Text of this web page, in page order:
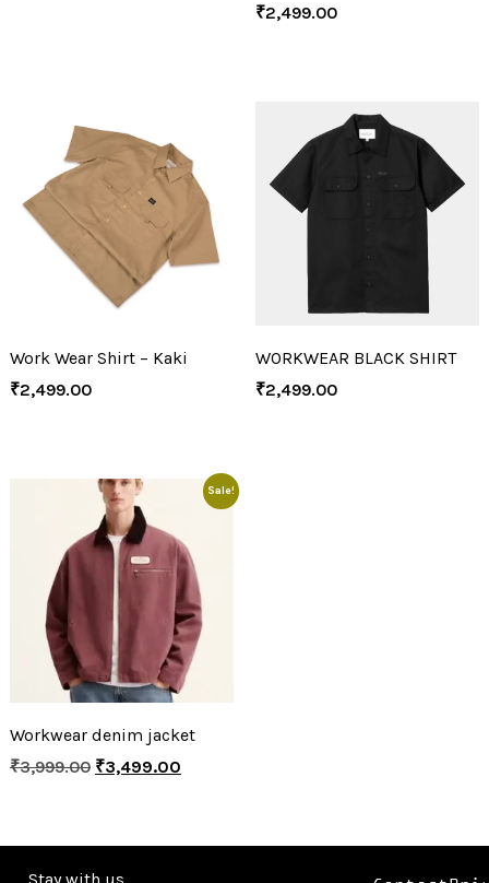
₹2,499.00
Work Wear Shirt – Kaki
₹2,499.00
WORKWEAR BLACK SHIRT
₹2,499.00
Sale!
Workwear denim jacket
₹3,999.00 ₹3,499.00